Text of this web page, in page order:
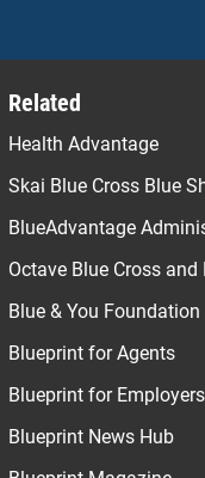
Related
Health Advantage
Skai Blue Cross Blue
BlueAdvantage
Octave Blue Cross and
Blue & You Foundation
Blueprint for Agents
Blueprint for Employers
Blueprint News Hub